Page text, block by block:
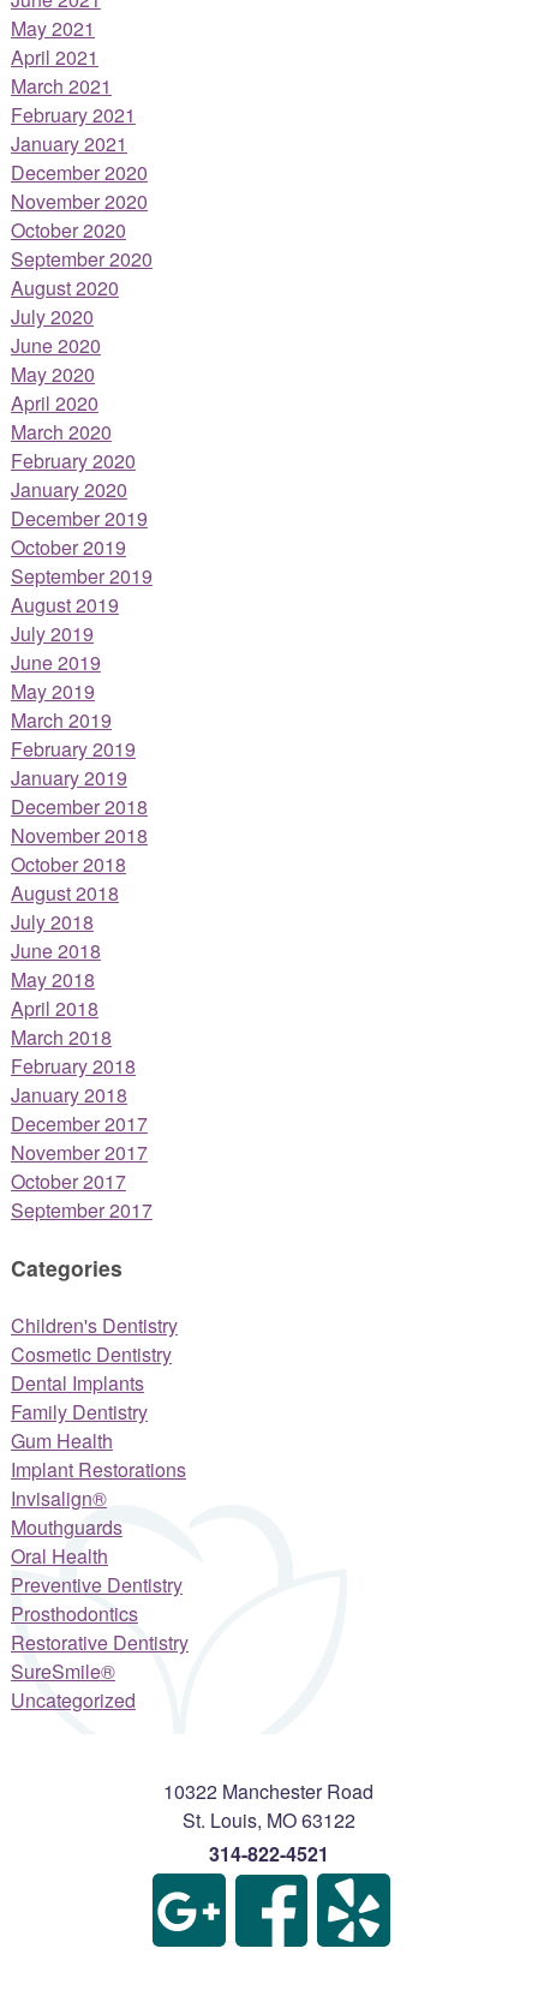
May 2021
April 2021
March 2021
February 2021
January 2021
December 2020
November 2020
October 2020
September 2020
August 2020
July 2020
June 2020
May 2020
April 2020
March 2020
February 2020
January 2020
December 2019
October 2019
September 2019
August 2019
July 2019
June 2019
May 2019
March 2019
February 2019
January 2019
December 2018
November 2018
October 2018
August 2018
July 2018
June 2018
May 2018
April 2018
March 2018
February 2018
January 2018
December 2017
November 2017
October 2017
September 2017
Categories
Children's Dentistry
Cosmetic Dentistry
Dental Implants
Family Dentistry
Gum Health
Implant Restorations
Invisalign®
Mouthguards
Oral Health
Preventive Dentistry
Prosthodontics
Restorative Dentistry
SureSmile®
Uncategorized
10322 Manchester Road
St. Louis, MO63122
314-822-4521